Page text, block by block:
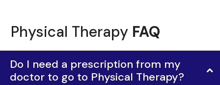
Physical Therapy FAQ
Do I need a prescription from my
doctor to go to Physical Therapy?